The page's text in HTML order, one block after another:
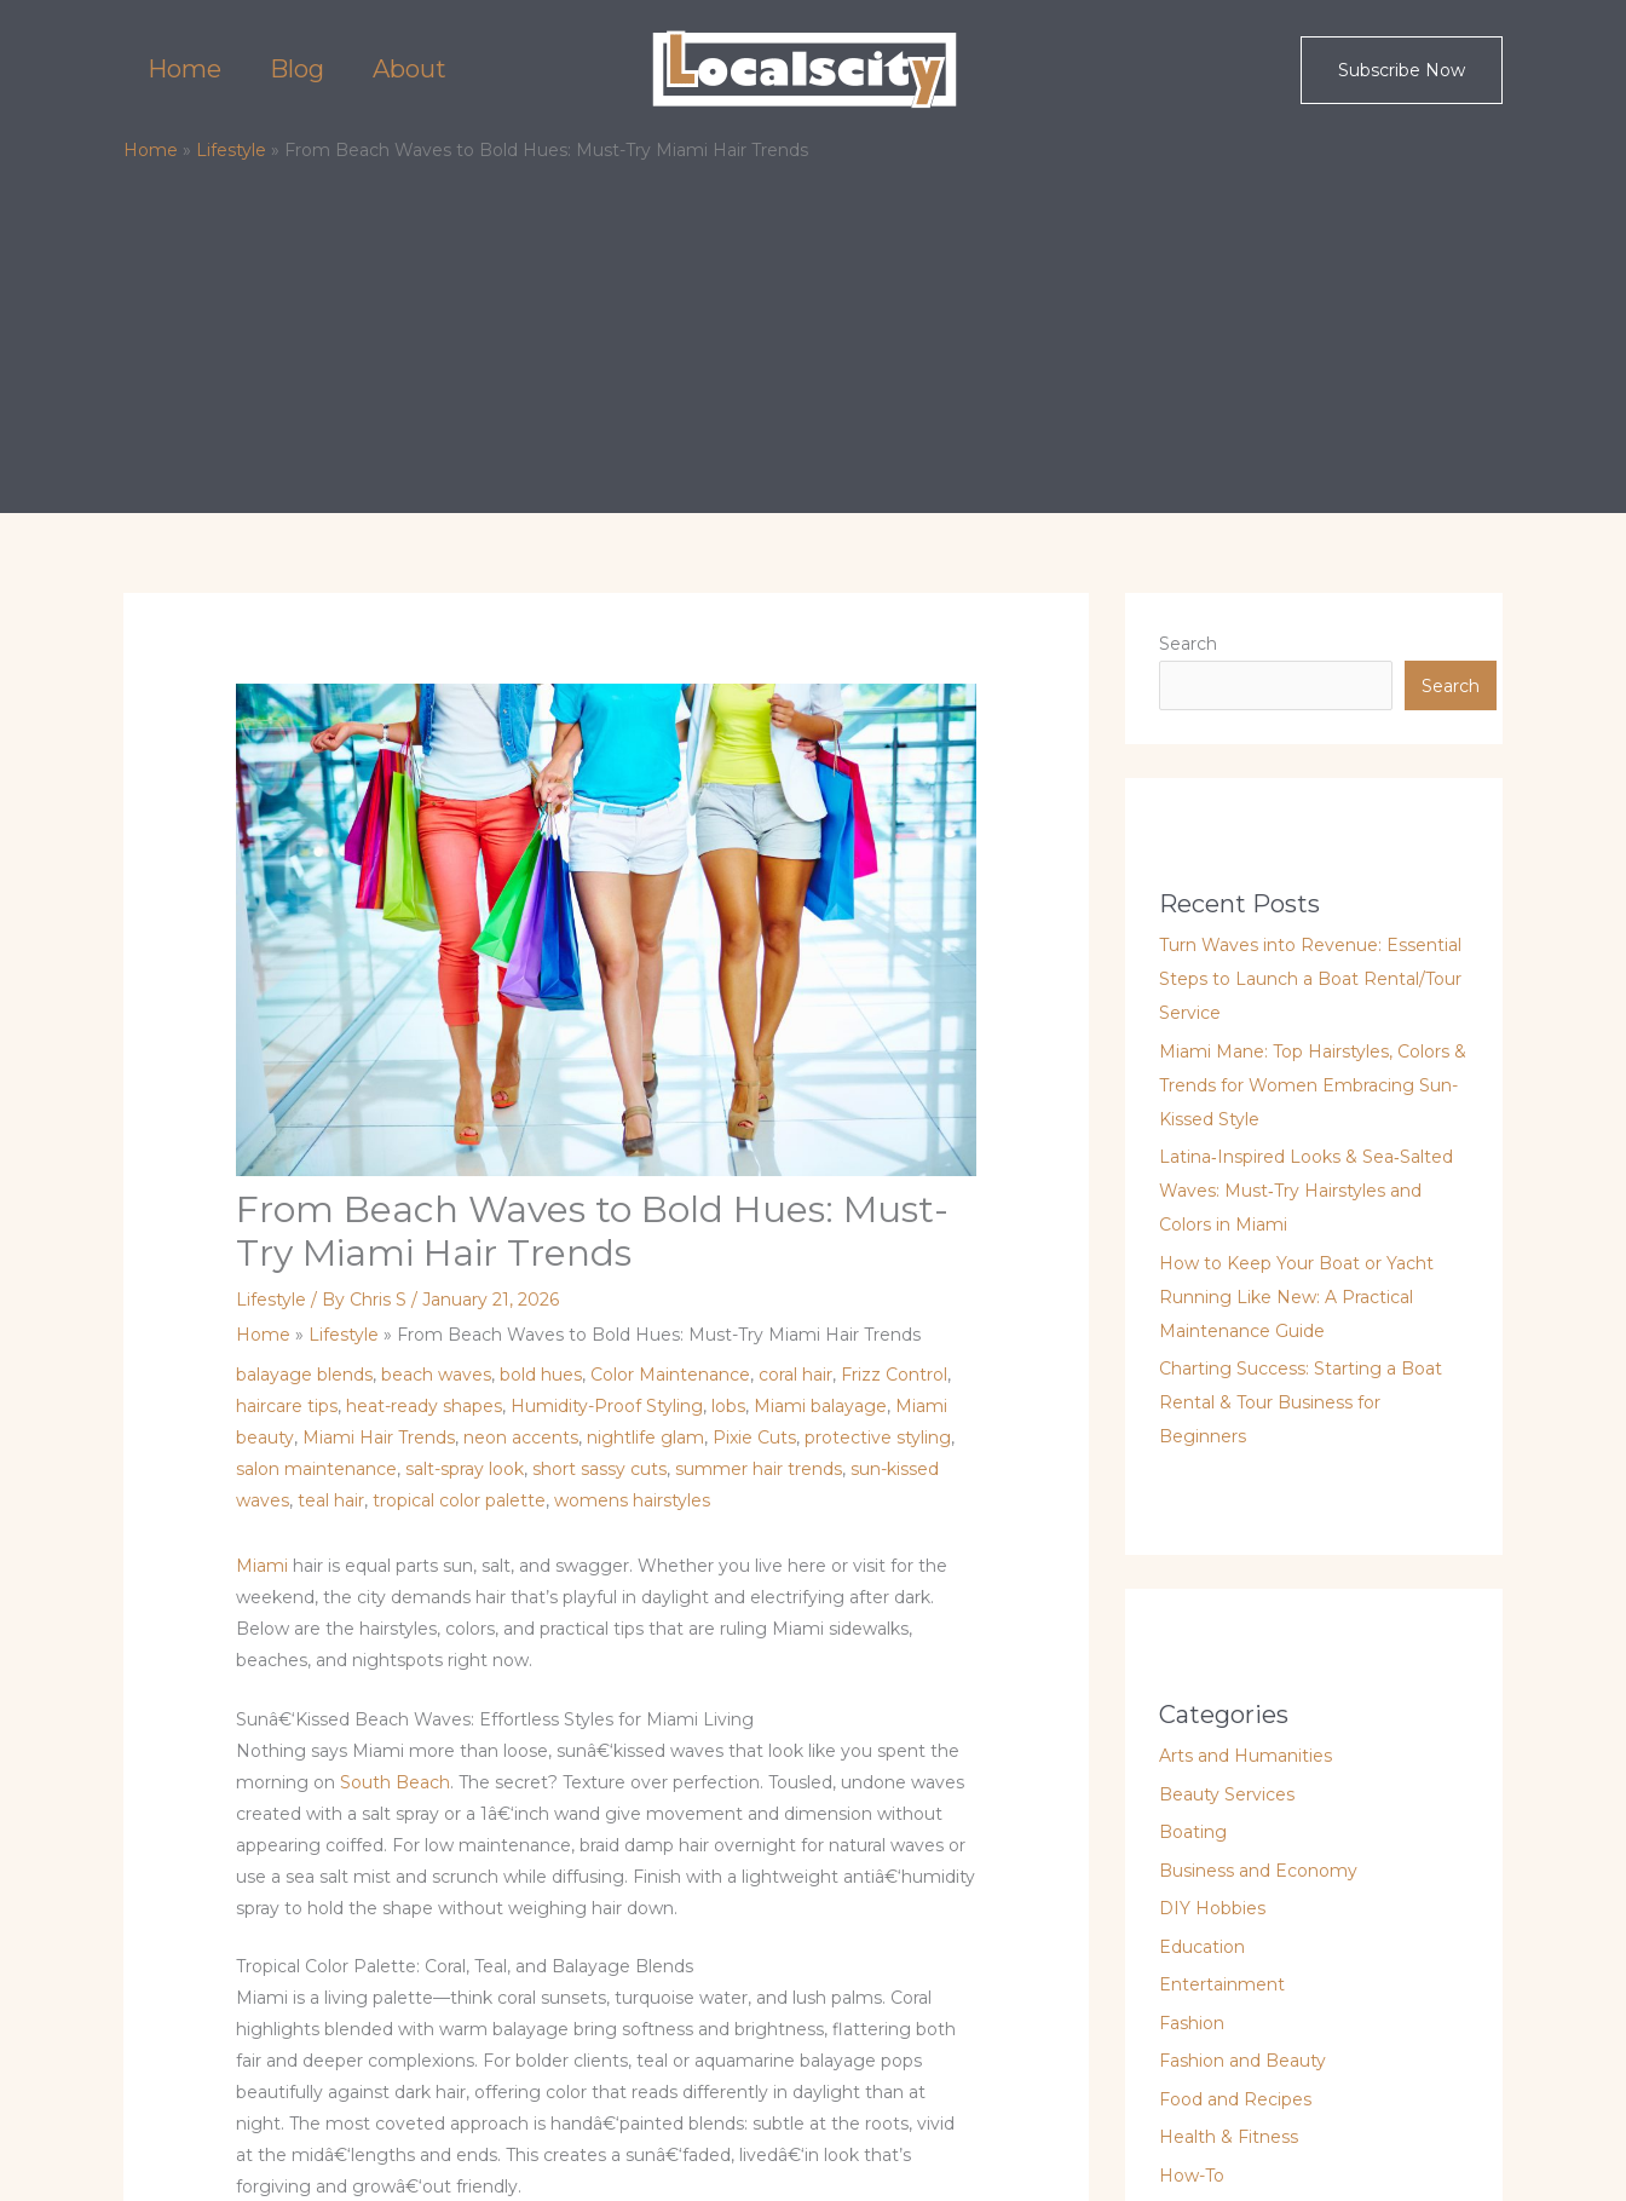
Home Blog About Subscribe Now
Home » Lifestyle » From Beach Waves to Bold Hues: Must-Try Miami Hair Trends
From Beach Waves to Bold Hues: Must-
Try Miami Hair Trends
Lifestyle / By Chris S/January 21, 2026
Home » Lifestyle » From Beach Waves to Bold Hues: Must-Try Miami Hair Trends
balayage blends, beach waves, bold hues, Color Maintenance, coral hair, Frizz Control ,
haircare tips, heat-ready shapes, Humidity-Proof Styling, lobs, Miami balayage, Miami
beauty, Miami Hair Trends, neon accents, nightlife glam, Pixie Cuts,protective styling,
salon maintenance, salt-spray look, short sassy cuts, summer hair trends, sun-kissed
waves,teal hair,tropical color palette,womens hairstyles
Miami hair is equal parts sun, salt, and swagger. Whether you live here or visit for the
weekend, the city demands hair that’s playful in daylight and electrifying after dark.
Below are the hairstyles, colors, and practical tips that are ruling Miami sidewalks,
beaches, and nightspots right now.
Sunâ€‘Kissed Beach Waves: Effortless Styles for Miami Living
Nothing says Miami more than loose, sunâ€‘kissed waves that look like you spent the
morning onSouth Beach. The secret? Texture over perfection. Tousled, undone waves
created with a salt spray or a 1â€‘inch wand give movement and dimension without
appearing coiffed. For low maintenance, braid damp hair overnight for natural waves or
use a sea salt mist and scrunch while diffusing. Finish with a lightweight antiâ€‘humidity
spray to hold the shape without weighing hair down.
Tropical Color Palette: Coral, Teal, and Balayage Blends
Miami is a living palette—think coral sunsets, turquoise water, and lush palms. Coral
highlights blended with warm balayage bring softness and brightness, flattering both
fair and deeper complexions. For bolder clients, teal or aquamarine balayage pops
beautifully against dark hair, offering color that reads differently in daylight than at
night. The most coveted approach is handâ€‘painted blends: subtle at the roots, vivid
at the midâ€‘lengths and ends. This creates a sunâ€‘faded, livedâ€‘in look that’s
forgiving and growâ€‘out friendly.
Search
Search
Recent Posts
Turn Waves into Revenue: Essential
Steps to Launch a Boat Rental/Tour
Service
Miami Mane: Top Hairstyles, Colors &
Trends for Women Embracing Sun-
Kissed Style
Latina‑Inspired Looks & Sea‑Salted
Waves: Must‑Try Hairstyles and
Colors in Miami
How to Keep Your Boat or Yacht
Running Like New: A Practical
Maintenance Guide
Charting Success: Starting a Boat
Rental & Tour Business for
Beginners
Categories
Arts and Humanities
Beauty Services
Boating
Business and Economy
DIY Hobbies
Education
Entertainment
Fashion
Fashion and Beauty
Food and Recipes
Health & Fitness
How-To